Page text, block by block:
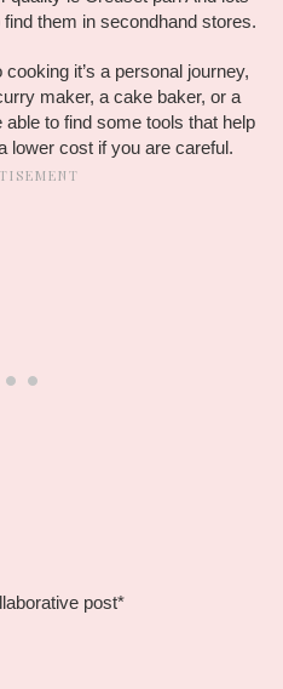
them in secondhand stores.
it’s a personal journey,
maker, a cake baker, or a
to find some tools that help
lower cost if you are careful.
post*